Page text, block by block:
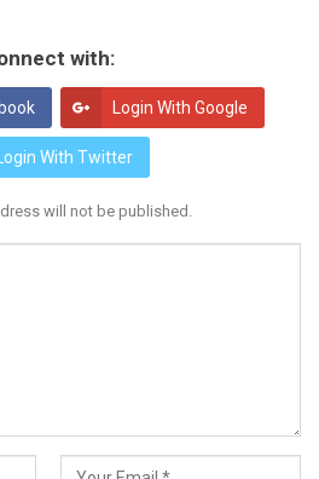
with:
Login With Google
Login With Twitter
will not be published.